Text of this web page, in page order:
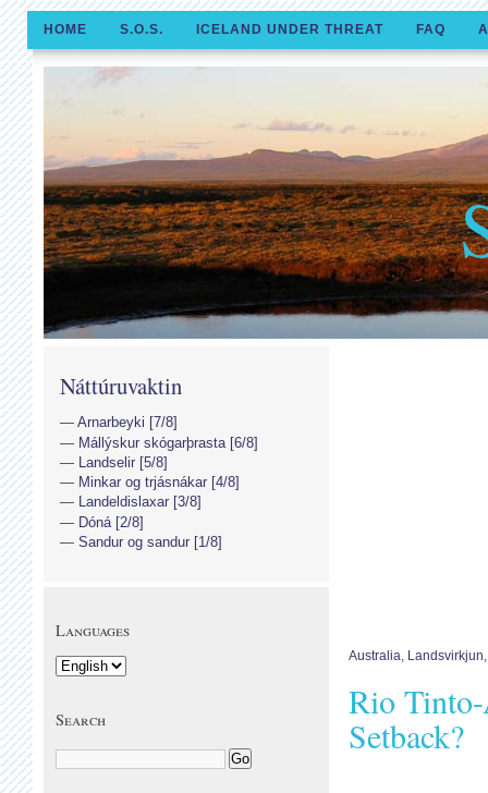
HOME S.O.S. ICELAND UNDER THREAT FAQ
Australia, Landsvirkjun
Rio
Setback?
Náttúruvaktin
Arnarbeyki [7/8]
Mállýskur skógarþrasta [6/8]
Landselir [5/8]
Minkar og trjásnákar [4/8]
Landeldislaxar [3/8]
Dóná [2/8]
Sandur og sandur [1/8]
Languages
Search